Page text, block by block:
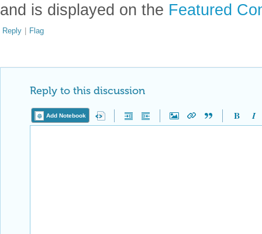
and is displayed on the Featured
Reply | Flag
Reply to this discussion
Add Notebook